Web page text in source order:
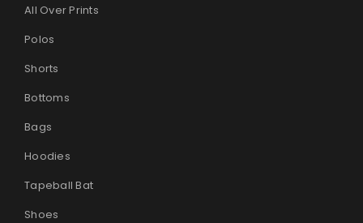
All Over Prints
Polos
Shorts
Bottoms
Bags
Hoodies
Tapeball Bat
Shoes